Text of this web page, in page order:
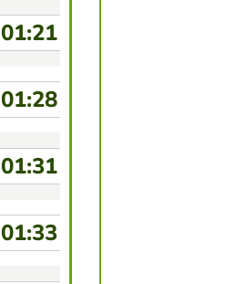
01:21
01:28
01:31
01:33